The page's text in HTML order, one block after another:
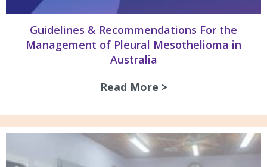
Guidelines & Recommendations For the
Management of Pleural Mesothelioma in
Australia
Read More >about Guidelines